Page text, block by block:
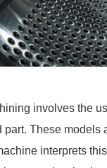
involves the
part. These models
interprets